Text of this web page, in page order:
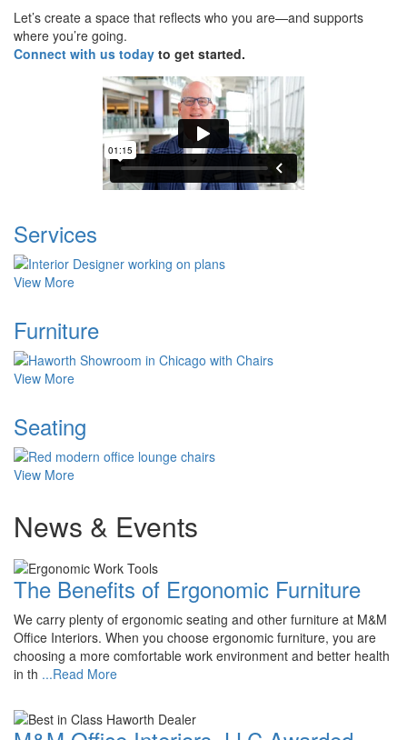
Let’s create a space that reflects who you are—and supports
where you’re going.
Connect with us today to get started.
Services
View More
Furniture
View More
Seating
View More
News & Events
The Benefits of Ergonomic Furniture
We carry plenty of ergonomic seating and other furniture at M&M
Office Interiors. When you choose ergonomic furniture, you are
choosing a more comfortable work environment and better health
in th ...Read More